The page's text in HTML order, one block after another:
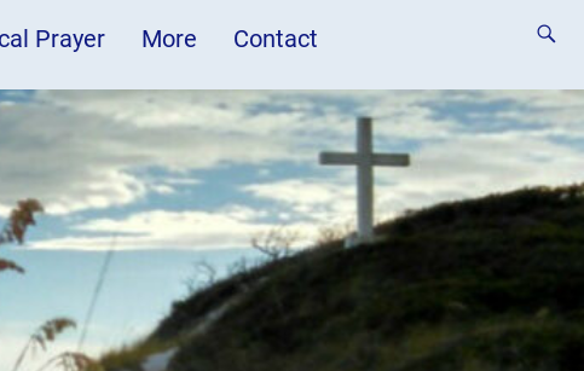
Prayer More Contact